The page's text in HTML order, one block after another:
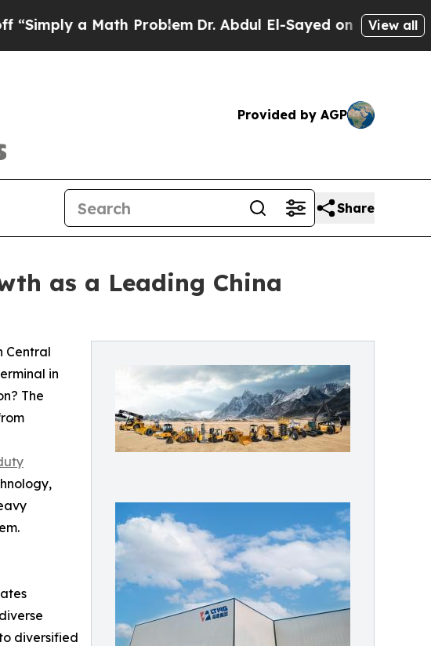
a Math ProblemDr. Abdul El-Sayed on Historic Michigan
View all
Provided by AGP
Share
as a Leading China
Central
in
The
diversified